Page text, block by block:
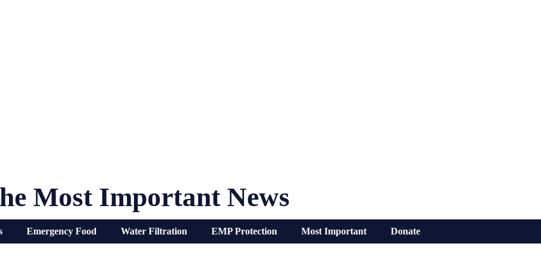
Most Important News
Emergency Food Water Filtration EMP Protection Most Important Donate